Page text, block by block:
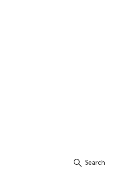
Search